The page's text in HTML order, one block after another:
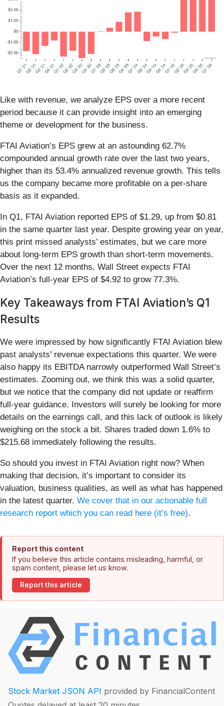
Like with revenue, we analyze EPS over a more recent
period because it can provide insight into an emerging
theme or development for the business.
FTAI Aviation’s EPS grew at an astounding 62.7%
compounded annual growth rate over the last two years,
higher than its 53.4% annualized revenue growth. This tells
us the company became more profitable on a per-share
basis as it expanded.
In Q1, FTAI Aviation reported EPS of $1.29, up from $0.81
in the same quarter last year. Despite growing year on year,
this print missed analysts’ estimates, but we care more
about long-term EPS growth than short-term movements.
Over the next 12 months, Wall Street expects FTAI
Aviation’s full-year EPS of $4.92 to grow 77.3%.
Key Takeaways from FTAI Aviation’s Q1
Results
We were impressed by how significantly FTAI Aviation blew
past analysts’ revenue expectations this quarter. We were
also happy its EBITDA narrowly outperformed Wall Street’s
estimates. Zooming out, we think this was a solid quarter,
but we notice that the company did not update or reaffirm
full-year guidance. Investors will surely be looking for more
details on the earnings call, and this lack of outlook is likely
weighing on the stock a bit. Shares traded down 1.6% to
$215.68 immediately following the results.
So should you invest in FTAI Aviation right now? When
making that decision, it’s important to consider its
valuation, business qualities, as well as what has happened
in the latest quarter. We cover that in our actionable full
research report which you can read here (it’s free).
Report this content
If you believe this article contains misleading, harmful, or
spam content, please let us know.
Report this article
Stock Market JSON API provided by FinancialContent